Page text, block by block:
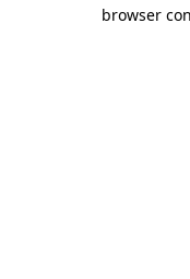
browser